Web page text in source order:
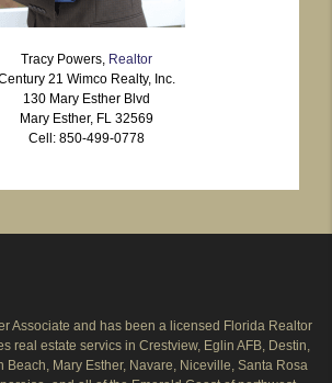
Tracy Powers, Realtor
21 Wimco Realty, Inc.
130 Mary Esther Blvd
Mary Esther, FL 32569
Cell: 850-499-0778
Associate and has been a licensed Florida Realtor
real estate servics in Crestview, Eglin AFB, Destin,
Beach, Mary Esther, Navare, Niceville, Santa Rosa